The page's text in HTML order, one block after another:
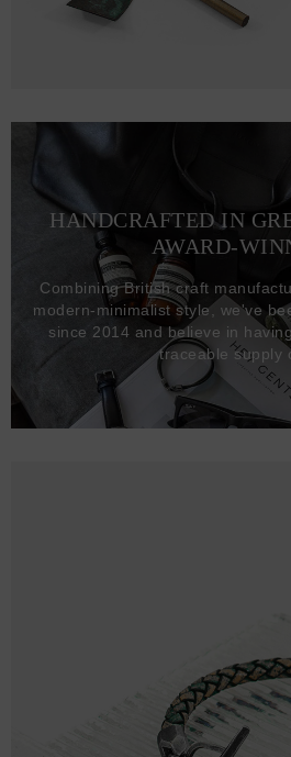
HANDCRAFTED IN
AWARD-
Combining British craft
modern-minimalist style, we've
since 2014 and believe in
traceable supply